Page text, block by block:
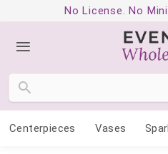
No License. No
Centerpieces Vases